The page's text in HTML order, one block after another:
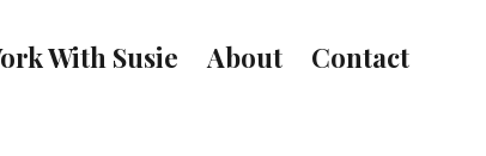
With Susie About Contact